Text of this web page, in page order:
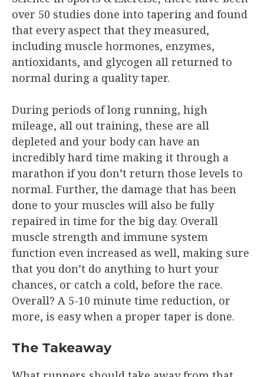
over 50 studies done into tapering and found
that every aspect that they measured,
including muscle hormones, enzymes,
antioxidants, and glycogen all returned to
normal during a quality taper.
During periods of long running, high
mileage, all out training, these are all
depleted and your body can have an
incredibly hard time making it through a
marathon if you don’t return those levels to
normal. Further, the damage that has been
done to your muscles will also be fully
repaired in time for the big day. Overall
muscle strength and immune system
function even increased as well, making sure
that you don’t do anything to hurt your
chances, or catch a cold, before the race.
Overall? A 5-10 minute time reduction, or
more, is easy when a proper taper is done.
The Takeaway